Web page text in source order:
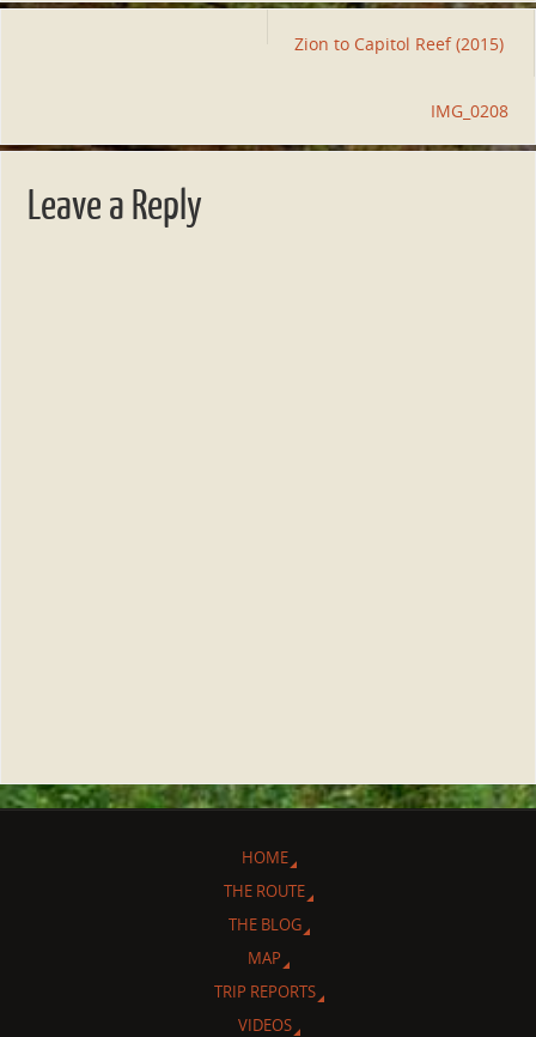
Zion to Capitol Reef (2015)
IMG_0208
Leave a Reply
HOME
THE ROUTE
THE BLOG
MAP
TRIP REPORTS
VIDEOS